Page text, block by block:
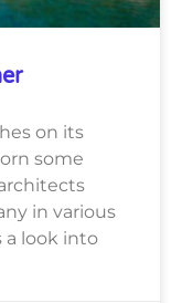
on its
some
in various
a look into